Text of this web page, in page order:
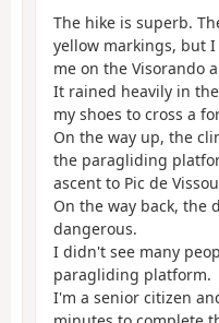
The hike is superb.
yellow markings, but
me on the Visorando
It rained heavily in
my shoes to cross a
On the way up, the
the paragliding
ascent to Pic de
On the way back, the
dangerous.
I didn't see many
paragliding platform.
I'm a senior citizen